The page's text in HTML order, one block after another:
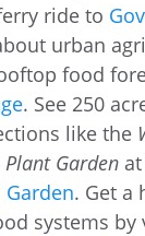
ride to
urban
food
. See 250
like the
Garden
. Get a
systems by